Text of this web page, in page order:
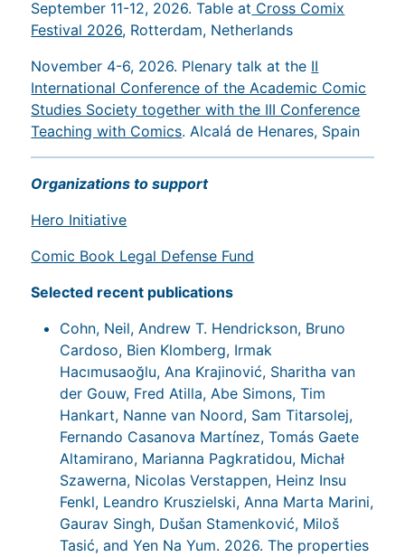
September 11-12, 2026. Table at Cross Comix
Festival 2026, Rotterdam, Netherlands
November 4-6, 2026. Plenary talk at the II
International Conference of the Academic Comic
Studies Society together with the III Conference
Teaching with Comics. Alcalá de Henares, Spain
Organizations to support
Hero Initiative
Comic Book Legal Defense Fund
Selected recent publications
Cohn, Neil, Andrew T. Hendrickson, Bruno
Cardoso, Bien Klomberg, Irmak
Hacımusaoğlu, Ana Krajinović, Sharitha van
der Gouw, Fred Atilla, Abe Simons, Tim
Hankart, Nanne van Noord, Sam Titarsolej,
Fernando Casanova Martínez, Tomás Gaete
Altamirano, Marianna Pagkratidou, Michał
Szawerna, Nicolas Verstappen, Heinz Insu
Fenkl, Leandro Kruszielski, Anna Marta Marini,
Gaurav Singh, Dušan Stamenković, Miloš
Tasić, and Yen Na Yum. 2026. The properties